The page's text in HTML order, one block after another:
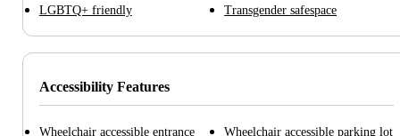
LGBTQ+ friendly Transgender safespace
Accessibility Features
Wheelchair accessible entrance Wheelchair accessible parking lot